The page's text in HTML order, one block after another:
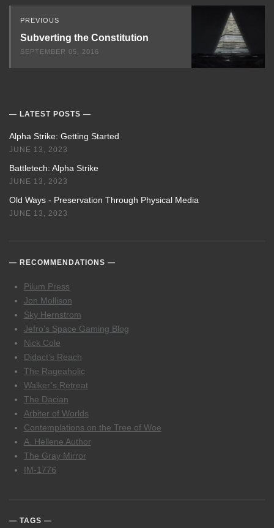
PREVIOUS
Subverting the Constitution
SEPTEMBER 05, 2016
LATEST POSTS
Alpha Strike: Getting Started
JUNE 13, 2023
Battletech: Alpha Strike
JUNE 13, 2023
Old Ways - Preservation Through Physical Media
JUNE 13, 2023
RECOMMENDATIONS
Pilum Press
Jon Mollison
Sky Hernstrom
Jefro’s Space Gaming Blog
Nick Cole
Didact’s Reach
The Rageaholic
Walker’s Retreat
The Dacian
Arbiter of Worlds
Contemplations on the Tree of Woe
A. Hellene Author
The Gray Mirror
IM-1776
TAGS